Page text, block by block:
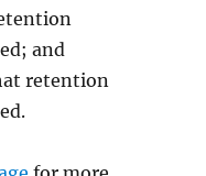
and
retention